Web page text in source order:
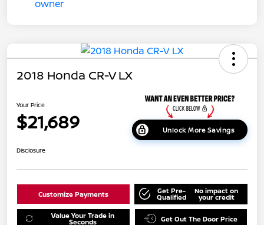
2018 Honda CR-V LX
Your Price
$21,689 Unlock More Savings
Disclosure
Customize Payments Get Pre-
Qualified
No impact on
your credit
Value Your Trade in
Seconds Get Out The Door Price